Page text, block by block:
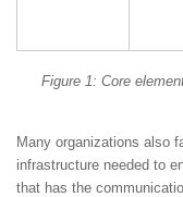
Figure 1: Core
Many organizations also
infrastructure needed to
that has the